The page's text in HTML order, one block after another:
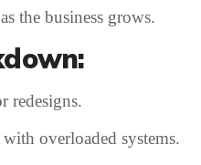
the business grows.
redesigns.
overloaded systems.